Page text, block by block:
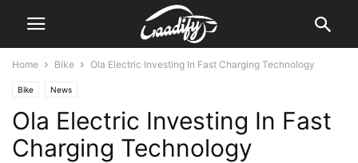
Home Bike Ola Electric Investing In Fast Charging Technology
Bike News
Ola Electric Investing In Fast
Charging Technology